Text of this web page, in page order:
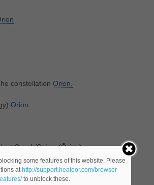
constellation Orion.
Orion.
Greek Ὠρίων ‎(Ōríōn).
some features of this website. Please
at http://support.heateor.com/browser-
to unblock these.